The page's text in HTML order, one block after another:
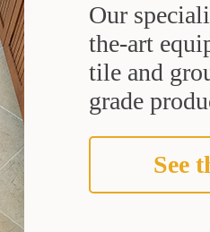
Our
the-art
tile and
grade
See